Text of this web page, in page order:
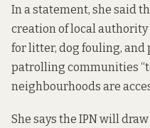
In a statement, she said
creation of local authority
for litter, dog fouling, and
patrolling communities
neighbourhoods are
She says the IPN will